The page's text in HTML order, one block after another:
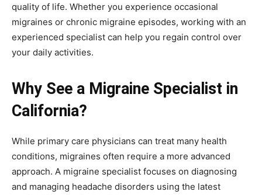
quality of life. Whether you experience occasional
migraines or chronic migraine episodes, working with an
experienced specialist can help you regain control over
your daily activities.
Why See a Migraine Specialist in
California?
While primary care physicians can treat many health
conditions, migraines often require a more advanced
approach. A migraine specialist focuses on diagnosing
and managing headache disorders using the latest